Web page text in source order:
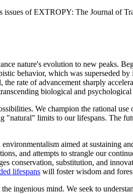
issues of EXTROPY: The Journal of
nature's evolution to new peaks.
behavior, which was superseded
rate of advancement sharply
biological and
We champion the rational
"natural" limits to our lifespans. The
aimed at sustaining
and attempts to strangle our
conservation, substitution, and
lifespans will foster wisdom and
ingenious mind. We seek to